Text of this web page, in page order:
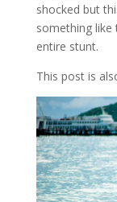
shocked but
something
entire stunt.
This post is